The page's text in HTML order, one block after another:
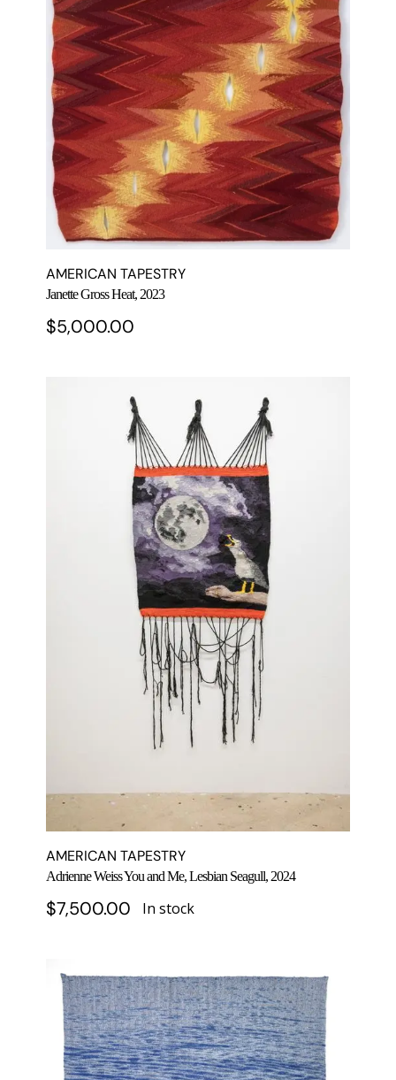
AMERICAN TAPESTRY
Janette Gross Heat, 2023
$5,000.00
AMERICAN TAPESTRY
Adrienne Weiss You and Me, Lesbian Seagull, 2024
$7,500.00 In stock